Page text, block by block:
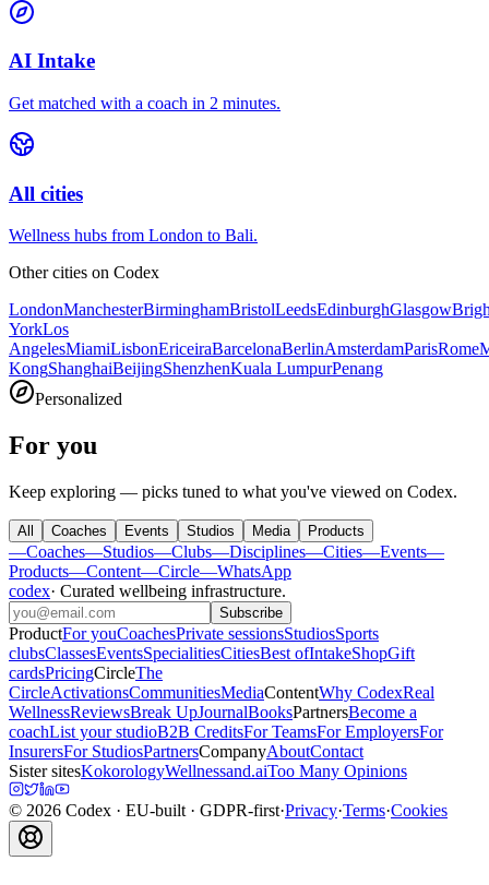
AI Intake
Get matched with a coach in 2 minutes.
All cities
Wellness hubs from London to Bali.
Other cities on Codex
LondonManchesterBirminghamBristolLeedsEdinburghGlasgow
YorkLos
AngelesMiamiLisbonEriceiraBarcelonaBerlinAmsterdamParisRome
KongShanghaiBeijingShenzhenKuala LumpurPenang
Personalized
For you
Keep exploring — picks tuned to what you've viewed on Codex.
All Coaches Events Studios Media Products
—Coaches—Studios—Clubs—Disciplines—Cities—Events—
Products—Content—Circle—WhatsApp
codex· Curated wellbeing infrastructure.
Subscribe
ProductFor youCoachesPrivate sessionsStudiosSports
clubsClassesEventsSpecialitiesCitiesBest ofIntakeShopGift
cardsPricingCircleThe
CircleActivationsCommunitiesMediaContentWhy CodexReal
WellnessReviewsBreak UpJournalBooksPartnersBecome a
coachList your studioB2B CreditsFor TeamsFor EmployersFor
InsurersFor StudiosPartnersCompanyAboutContact
Sister sitesKokorologyWellnessand.aiToo Many Opinions
© 2026 Codex · EU-built · GDPR-first·Privacy·Terms·Cookies